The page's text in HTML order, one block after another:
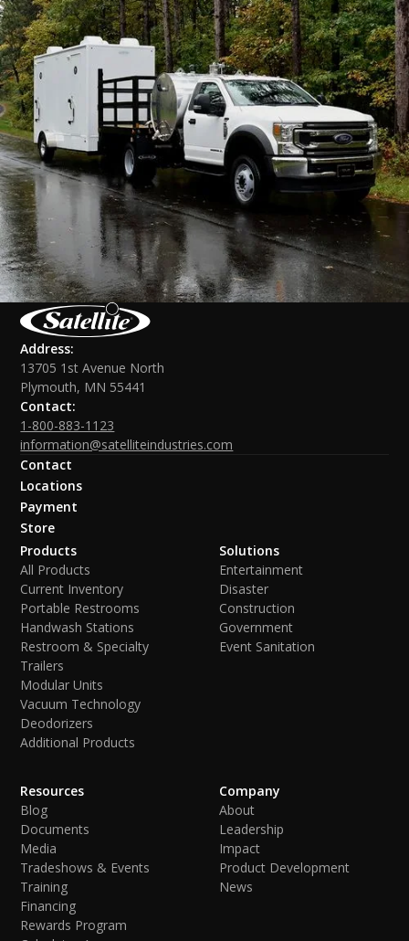
Address:
13705 1st Avenue North
Plymouth, MN 55441
Contact:
1-800-883-1123
information@satelliteindustries.com
Contact
Locations
Payment
Store
Products
All Products
Current Inventory
Portable Restrooms
Handwash Stations
Restroom & Specialty
Trailers
Modular Units
Vacuum Technology
Deodorizers
Additional Products
Solutions
Entertainment
Disaster
Construction
Government
Event Sanitation
Resources
Blog
Documents
Media
Tradeshows & Events
Training
Financing
Rewards Program
Company
About
Leadership
Impact
Product Development
News